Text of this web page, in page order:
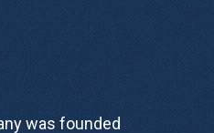
was founded